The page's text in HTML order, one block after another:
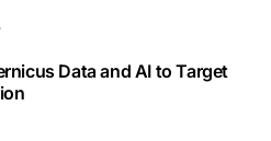
Data and AI to Target